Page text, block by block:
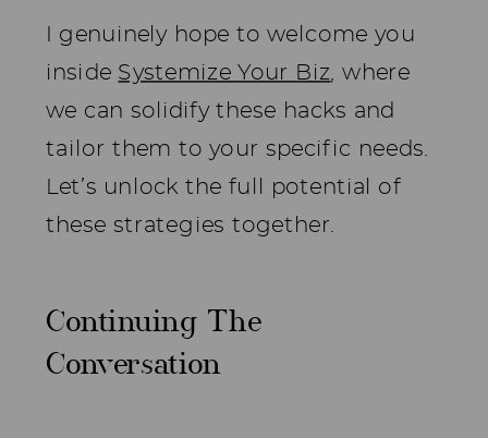
I genuinely hope to welcome you
inside Systemize Your Biz, where
we can solidify these hacks and
tailor them to your specific needs.
Let’s unlock the full potential of
these strategies together.
Continuing The
Conversation